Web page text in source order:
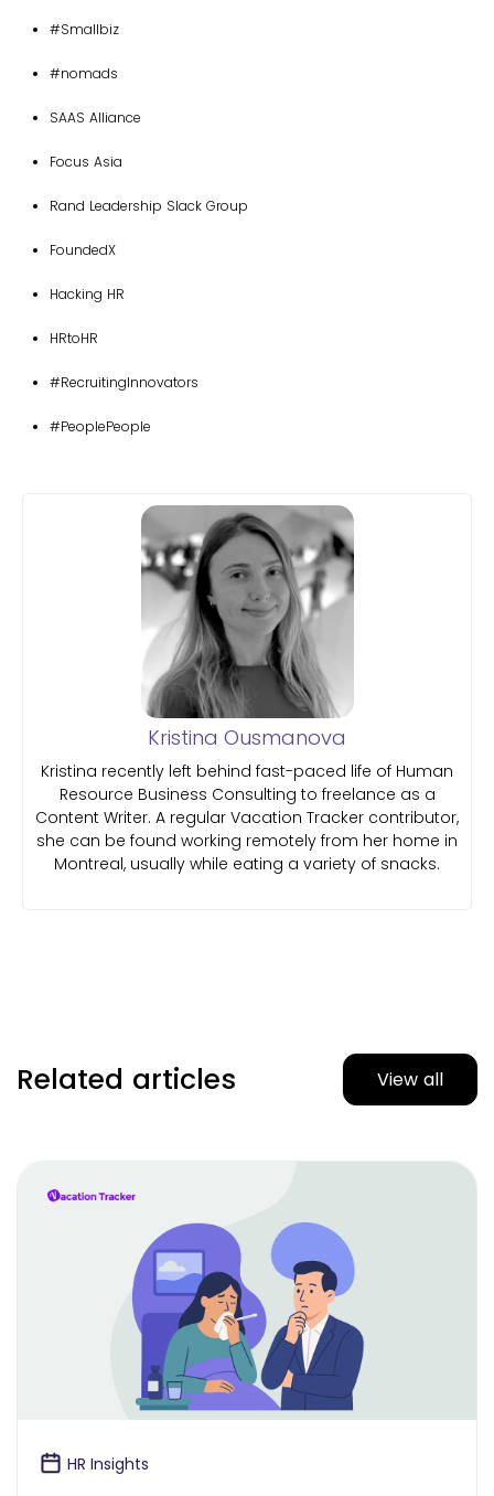
#Smallbiz
#nomads
SAAS Alliance
Focus Asia
Rand Leadership Slack Group
FoundedX
Hacking HR
HRtoHR
#RecruitingInnovators
#PeoplePeople
Kristina Ousmanova
Kristina recently left behind fast-paced life of Human
Resource Business Consulting to freelance as a
Content Writer. A regular Vacation Tracker contributor,
she can be found working remotely from her home in
Montreal, usually while eating a variety of snacks.
Related articles View all
HR Insights